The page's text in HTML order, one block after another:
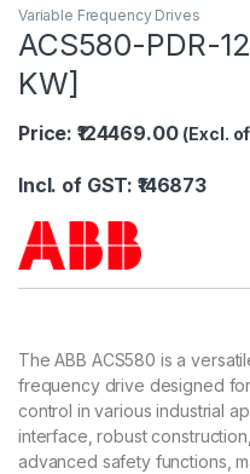
Variable Frequency Drives
ACS580-PDR-
KW]
Price: ₹124469.00 (Excl.
Incl. of GST: ₹146873
The ABB ACS580 is a
frequency drive designed
control in various industrial
interface, robust
advanced safety functions,